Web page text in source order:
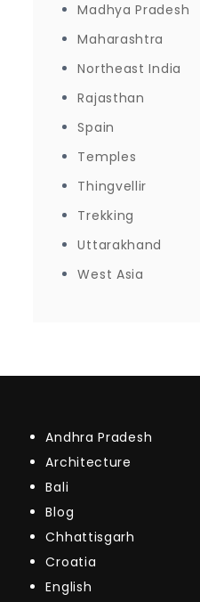
Madhya Pradesh
Maharashtra
Northeast India
Rajasthan
Spain
Temples
Thingvellir
Trekking
Uttarakhand
West Asia
Andhra Pradesh
Architecture
Bali
Blog
Chhattisgarh
Croatia
English